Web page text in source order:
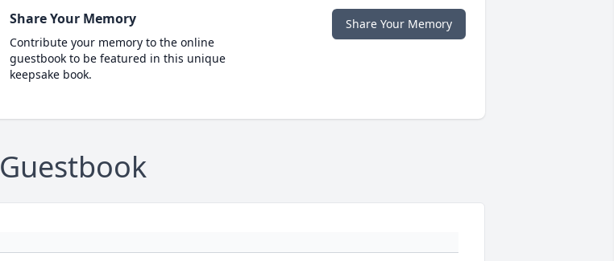
Share Your Memory
Contribute your memory to the online
guestbook to be featured in this unique
keepsake book.
Share Your Memory
Guestbook